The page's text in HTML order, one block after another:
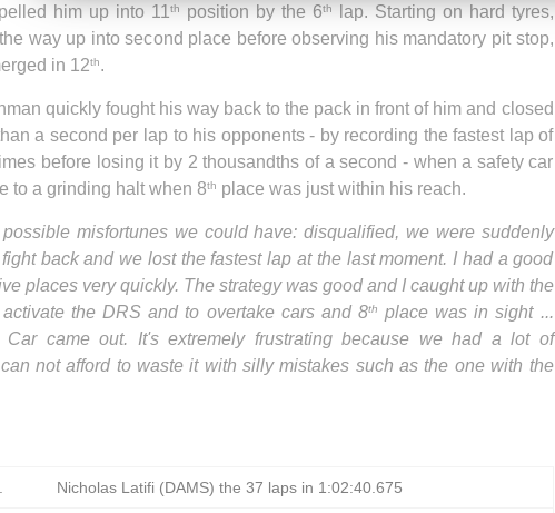
him up into 11 th position by the 6th
lap. Starting on hard tyres,
way up into second place before observing his mandatory pit stop,
in 12th.
quickly fought his way back to the pack in front of him and closed
a second per lap to his opponents - by recording the fastest lap of
before losing it by 2 thousandths of a second - when a safety car
to a grinding halt when 8th place was just within his reach.
misfortunes we could have: disqualified, we were suddenly
back and we lost the fastest lap at the last moment. I had a good
places very quickly. The strategy was good and I caught up with the
the DRS and to overtake cars and 8th
place was in sight ...
Car came out. It's extremely frustrating because we had a lot of
not afford to waste it with silly mistakes such as the one with the
Nicholas Latifi (DAMS) the 37 laps in 1:02:40.675